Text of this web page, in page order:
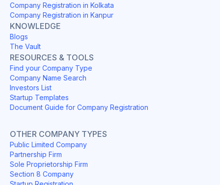
Company Registration in Kolkata
Company Registration in Kanpur
KNOWLEDGE
Blogs
The Vault
RESOURCES & TOOLS
Find your Company Type
Company Name Search
Investors List
Startup Templates
Document Guide for Company Registration
OTHER COMPANY TYPES
Public Limited Company
Partnership Firm
Sole Proprietorship Firm
Section 8 Company